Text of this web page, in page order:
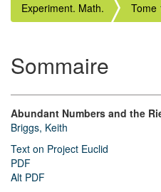
Experiment. Math. Tome
Sommaire
Abundant Numbers and the
Briggs, Keith
Text on Project Euclid
PDF
Alt PDF